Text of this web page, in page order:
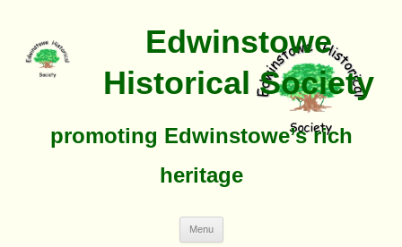
Edwinstowe
Historical Society
promoting Edwinstowe’s rich
heritage
Menu